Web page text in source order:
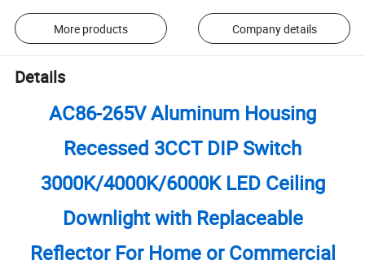
More products Company details
Details
AC86-265V Aluminum Housing
Recessed 3CCT DIP Switch
3000K/4000K/6000K LED Ceiling
Downlight with Replaceable
Reflector For Home or Commercial